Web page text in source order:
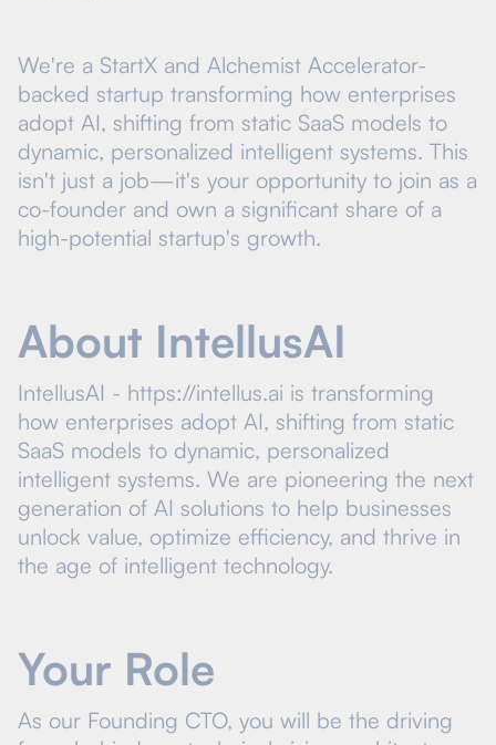
We're a StartX and Alchemist Accelerator-
backed startup transforming how enterprises
adopt AI, shifting from static SaaS models to
dynamic, personalized intelligent systems. This
isn't just a job—it's your opportunity to join as a
co-founder and own a significant share of a
high-potential startup's growth.
About IntellusAI
IntellusAI - https://intellus.ai is transforming
how enterprises adopt AI, shifting from static
SaaS models to dynamic, personalized
intelligent systems. We are pioneering the next
generation of AI solutions to help businesses
unlock value, optimize efficiency, and thrive in
the age of intelligent technology.
Your Role
As our Founding CTO, you will be the driving